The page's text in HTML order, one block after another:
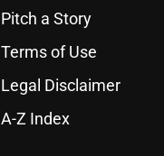
Pitch a Story
Terms of Use
Legal Disclaimer
A-Z Index